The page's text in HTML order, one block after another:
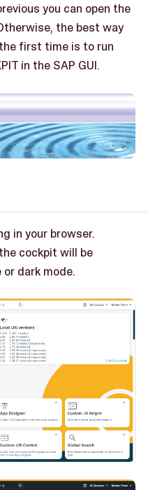
you can open the
the best way
first time is to run
in the SAP GUI.
in your browser.
cockpit will be
dark mode.